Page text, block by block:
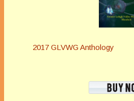
2017 GLVWG Anthology